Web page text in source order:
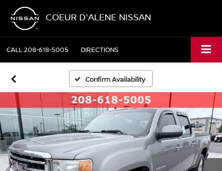
COEUR D'ALENE NISSAN
CALL208-618-5005 DIRECTIONS
Confirm Availability